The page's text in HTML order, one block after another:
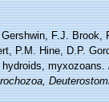
F.J. Brook,
P.M. Hine, D.P.
hydroids, myxozoans.